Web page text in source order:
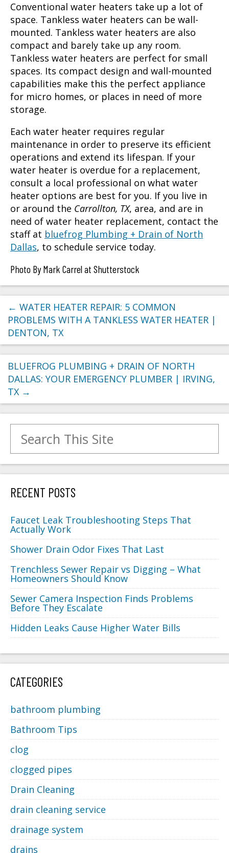
Conventional water heaters take up a lot of
space. Tankless water heaters can be wall-
mounted. Tankless water heaters are also
compact and barely take up any room.
Tankless water heaters are perfect for small
spaces. Its compact design and wall-mounted
capabilities make this the perfect appliance
for micro homes, or places in need of more
storage.
Each water heater requires regular
maintenance in order to preserve its efficient
operations and extend its lifespan. If your
water heater is overdue for a replacement,
consult a local professional on what water
heater options are best for you. If you live in
or around the Carrollton, TX, area, and are in
need of water heater replacement, contact the
staff at bluefrog Plumbing + Drain of North
Dallas, to schedule service today.
Photo By Mark Carrel at Shutterstock
← WATER HEATER REPAIR: 5 COMMON
PROBLEMS WITH A TANKLESS WATER HEATER |
DENTON, TX
BLUEFROG PLUMBING + DRAIN OF NORTH
DALLAS: YOUR EMERGENCY PLUMBER | IRVING,
TX →
RECENT POSTS
Faucet Leak Troubleshooting Steps That
Actually Work
Shower Drain Odor Fixes That Last
Trenchless Sewer Repair vs Digging – What
Homeowners Should Know
Sewer Camera Inspection Finds Problems
Before They Escalate
Hidden Leaks Cause Higher Water Bills
CATEGORIES
bathroom plumbing
Bathroom Tips
clog
clogged pipes
Drain Cleaning
drain cleaning service
drainage system
drains